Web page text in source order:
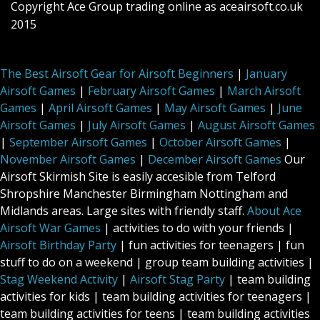
Copyright Ace Group trading online as aceairsoft.co.uk
2015
The Best Airsoft Gear for Airsoft Beginners | January
Airsoft Games | February Airsoft Games | March Airsoft
Games | April Airsoft Games | May Airsoft Games | June
Airsoft Games | July Airsoft Games | August Airsoft Games
| September Airsoft Games | October Airsoft Games |
November Airsoft Games | December Airsoft Games Our
Airsoft Skirmish Site is easily accesible from Telford
Shropshire Manchester Birmingham Nottingham and
Midlands areas. Large sites with friendly staff. About Ace
Airsoft War Games | activities to do with your friends |
Airsoft Birthday Party | fun activities for teenagers | fun
stuff to do on a weekend | group team building activities |
Stag Weekend Activity | Airsoft Stag Party | team building
activities for kids | team building activities for teenagers |
team building activities for teens | team building activities